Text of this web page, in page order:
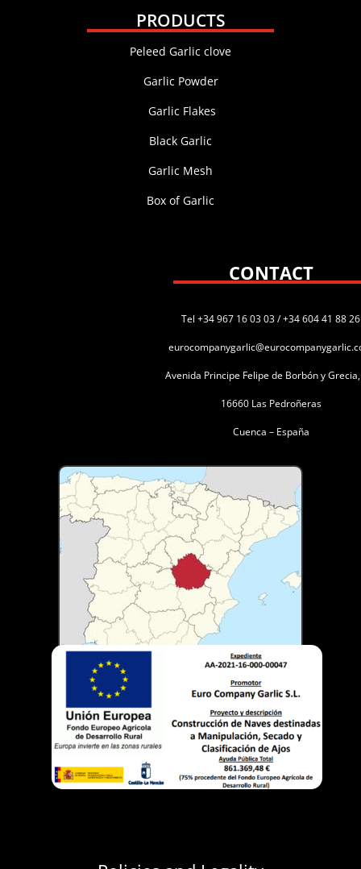
PRODUCTS
Peleed Garlic clove
Garlic Powder
Garlic Flakes
Black Garlic
Garlic Mesh
Box of Garlic
CONTACT
Tel +34 967 16 03 03 / +34 604 41 88 26
Avenida Principe Felipe de Borbón y
16660 Las Pedroñeras
Cuenca – España